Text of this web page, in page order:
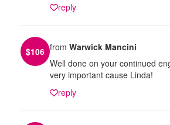
reply
$106 from Warwick Mancini
Well done on your continued
very important cause Linda!
reply